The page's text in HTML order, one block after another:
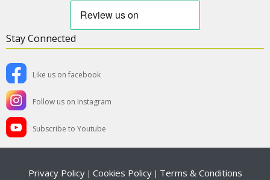
Stay Connected
Like us on facebook
Follow us on Instagram
Subscribe to Youtube
Privacy Policy Cookies Policy Terms & Conditions